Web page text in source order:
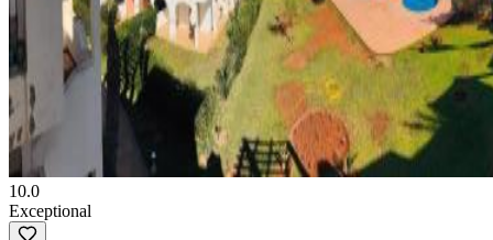
10.0
Exceptional